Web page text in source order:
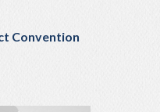
Convention